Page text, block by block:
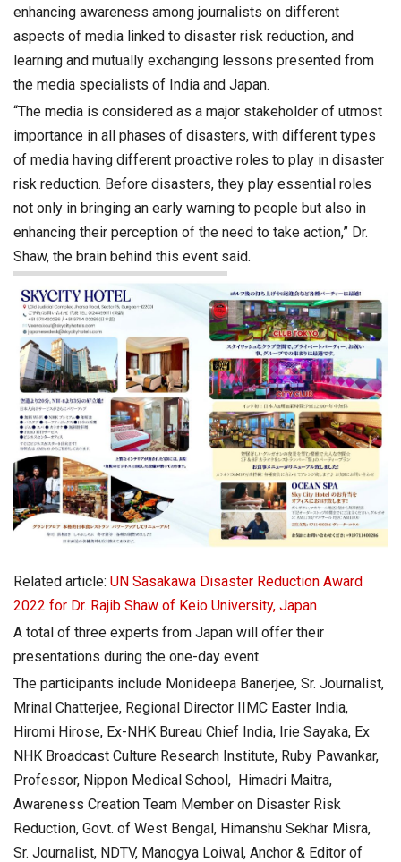
enhancing awareness among journalists on different
aspects of media linked to disaster risk reduction, and
learning and mutually exchanging lessons presented from
the media specialists of India and Japan.
“The media is considered as a major stakeholder of utmost
importance in all phases of disasters, with different types
of media having different proactive roles to play in disaster
risk reduction. Before disasters, they play essential roles
not only in bringing an early warning to people but also in
enhancing their perception of the need to take action,” Dr.
Shaw, the brain behind this event said.
Related article: UN Sasakawa Disaster Reduction Award
2022 for Dr. Rajib Shaw of Keio University, Japan
A total of three experts from Japan will offer their
presentations during the one-day event.
The participants include Monideepa Banerjee, Sr. Journalist,
Mrinal Chatterjee, Regional Director IIMC Easter India,
Hiromi Hirose, Ex-NHK Bureau Chief India, Irie Sayaka, Ex
NHK Broadcast Culture Research Institute, Ruby Pawankar,
Professor, Nippon Medical School, Himadri Maitra,
Awareness Creation Team Member on Disaster Risk
Reduction, Govt. of West Bengal, Himanshu Sekhar Misra,
Sr. Journalist, NDTV, Manogya Loiwal, Anchor & Editor of